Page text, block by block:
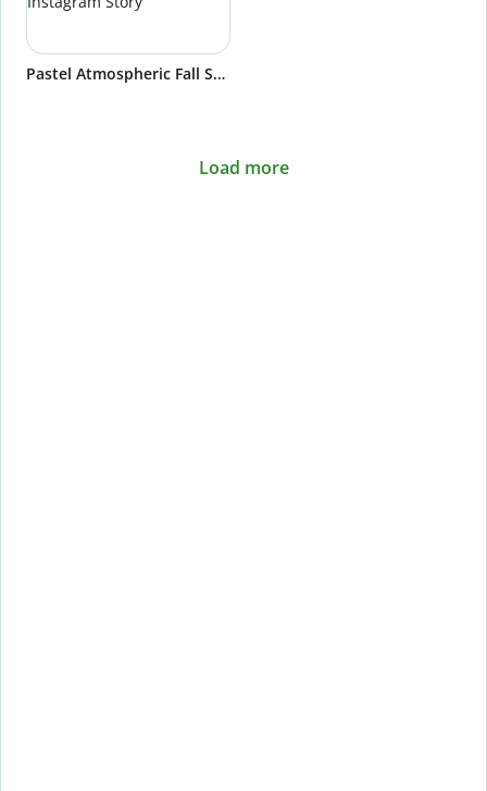
Pastel Atmospheric Fall Season October Quote Instagram Story
Load more